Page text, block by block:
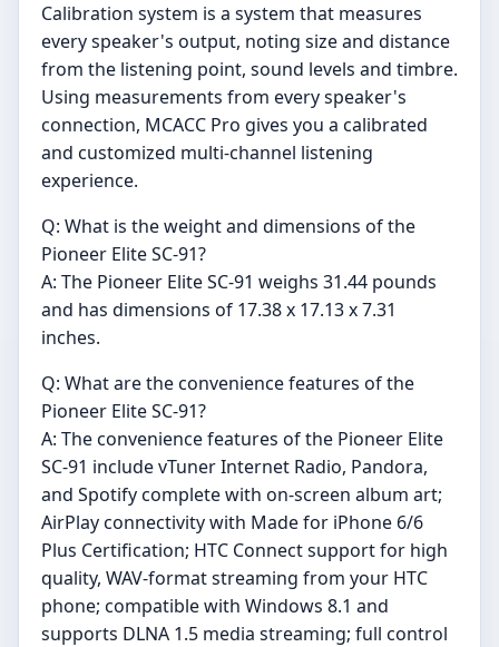
Calibration system is a system that measures
every speaker's output, noting size and distance
from the listening point, sound levels and timbre.
Using measurements from every speaker's
connection, MCACC Pro gives you a calibrated
and customized multi-channel listening
experience.
Q: What is the weight and dimensions of the
Pioneer Elite SC-91?
A: The Pioneer Elite SC-91 weighs 31.44 pounds
and has dimensions of 17.38 x 17.13 x 7.31
inches.
Q: What are the convenience features of the
Pioneer Elite SC-91?
A: The convenience features of the Pioneer Elite
SC-91 include vTuner Internet Radio, Pandora,
and Spotify complete with on-screen album art;
AirPlay connectivity with Made for iPhone 6/6
Plus Certification; HTC Connect support for high
quality, WAV-format streaming from your HTC
phone; compatible with Windows 8.1 and
supports DLNA 1.5 media streaming; full control